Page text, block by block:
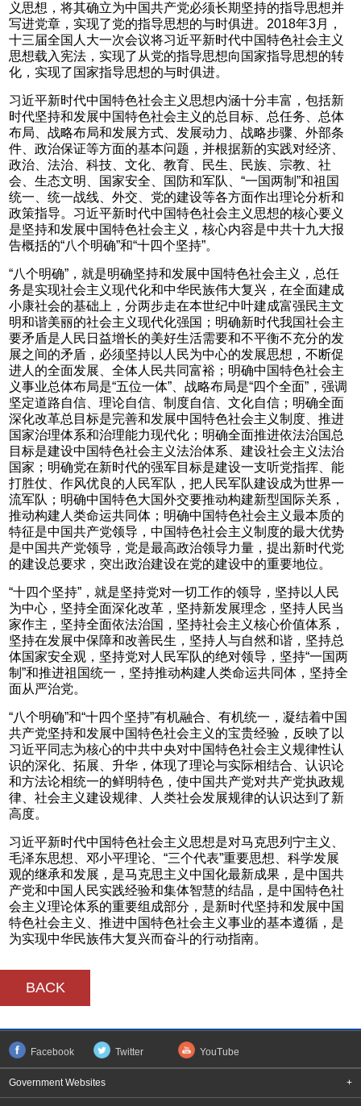
义思想，将其确立为中国共产党必须长期坚持的指导思想并
写进党章，实现了党的指导思想的与时俱进。2018年3月，
十三届全国人大一次会议将习近平新时代中国特色社会主义
思想载入宪法，实现了从党的指导思想向国家指导思想的转
化，实现了国家指导思想的与时俱进。
习近平新时代中国特色社会主义思想内涵十分丰富，包括新
时代坚持和发展中国特色社会主义的总目标、总任务、总体
布局、战略布局和发展方式、发展动力、战略步骤、外部条
件、政治保证等方面的基本问题，并根据新的实践对经济、
政治、法治、科技、文化、教育、民生、民族、宗教、社
会、生态文明、国家安全、国防和军队、“一国两制”和祖国
统一、统一战线、外交、党的建设等各方面作出理论分析和
政策指导。习近平新时代中国特色社会主义思想的核心要义
是坚持和发展中国特色社会主义，核心内容是中共十九大报
告概括的“八个明确”和“十四个坚持”。
“八个明确”，就是明确坚持和发展中国特色社会主义，总任
务是实现社会主义现代化和中华民族伟大复兴，在全面建成
小康社会的基础上，分两步走在本世纪中叶建成富强民主文
明和谐美丽的社会主义现代化强国；明确新时代我国社会主
要矛盾是人民日益增长的美好生活需要和不平衡不充分的发
展之间的矛盾，必须坚持以人民为中心的发展思想，不断促
进人的全面发展、全体人民共同富裕；明确中国特色社会主
义事业总体布局是“五位一体”、战略布局是“四个全面”，强调
坚定道路自信、理论自信、制度自信、文化自信；明确全面
深化改革总目标是完善和发展中国特色社会主义制度、推进
国家治理体系和治理能力现代化；明确全面推进依法治国总
目标是建设中国特色社会主义法治体系、建设社会主义法治
国家；明确党在新时代的强军目标是建设一支听党指挥、能
打胜仗、作风优良的人民军队，把人民军队建设成为世界一
流军队；明确中国特色大国外交要推动构建新型国际关系，
推动构建人类命运共同体；明确中国特色社会主义最本质的
特征是中国共产党领导，中国特色社会主义制度的最大优势
是中国共产党领导，党是最高政治领导力量，提出新时代党
的建设总要求，突出政治建设在党的建设中的重要地位。
“十四个坚持”，就是坚持党对一切工作的领导，坚持以人民
为中心，坚持全面深化改革，坚持新发展理念，坚持人民当
家作主，坚持全面依法治国，坚持社会主义核心价值体系，
坚持在发展中保障和改善民生，坚持人与自然和谐，坚持总
体国家安全观，坚持党对人民军队的绝对领导，坚持“一国两
制”和推进祖国统一，坚持推动构建人类命运共同体，坚持全
面从严治党。
“八个明确”和“十四个坚持”有机融合、有机统一，凝结着中国
共产党坚持和发展中国特色社会主义的宝贵经验，反映了以
习近平同志为核心的中共中央对中国特色社会主义规律性认
识的深化、拓展、升华，体现了理论与实际相结合、认识论
和方法论相统一的鲜明特色，使中国共产党对共产党执政规
律、社会主义建设规律、人类社会发展规律的认识达到了新
高度。
习近平新时代中国特色社会主义思想是对马克思列宁主义、
毛泽东思想、邓小平理论、“三个代表”重要思想、科学发展
观的继承和发展，是马克思主义中国化最新成果，是中国共
产党和中国人民实践经验和集体智慧的结晶，是中国特色社
会主义理论体系的重要组成部分，是新时代坚持和发展中国
特色社会主义、推进中国特色社会主义事业的基本遵循，是
为实现中华民族伟大复兴而奋斗的行动指南。
BACK
Facebook Twitter YouTube
Government Websites +